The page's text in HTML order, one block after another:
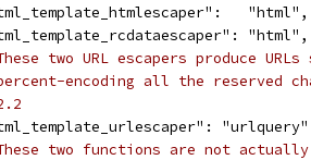
"html",
"html",
two URL escapers produce
encoding all the reserved
two functions are not